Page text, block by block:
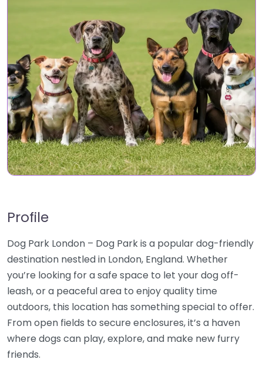
Profile
Dog Park London – Dog Park is a popular dog-friendly
destination nestled in London, England. Whether
you’re looking for a safe space to let your dog off-
leash, or a peaceful area to enjoy quality time
outdoors, this location has something special to offer.
From open fields to secure enclosures, it’s a haven
where dogs can play, explore, and make new furry
friends.